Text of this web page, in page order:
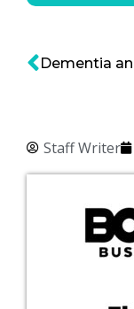
Staff Writer